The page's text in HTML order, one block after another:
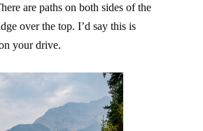
are paths on both sides of the
over the top. I’d say this is
your drive.